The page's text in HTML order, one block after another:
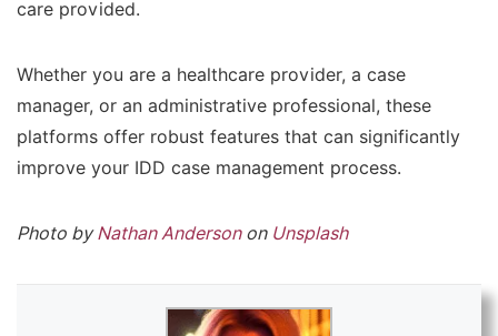
care provided.
Whether you are a healthcare provider, a case
manager, or an administrative professional, these
platforms offer robust features that can significantly
improve your IDD case management process.
Photo byNathan Andersonon Unsplash